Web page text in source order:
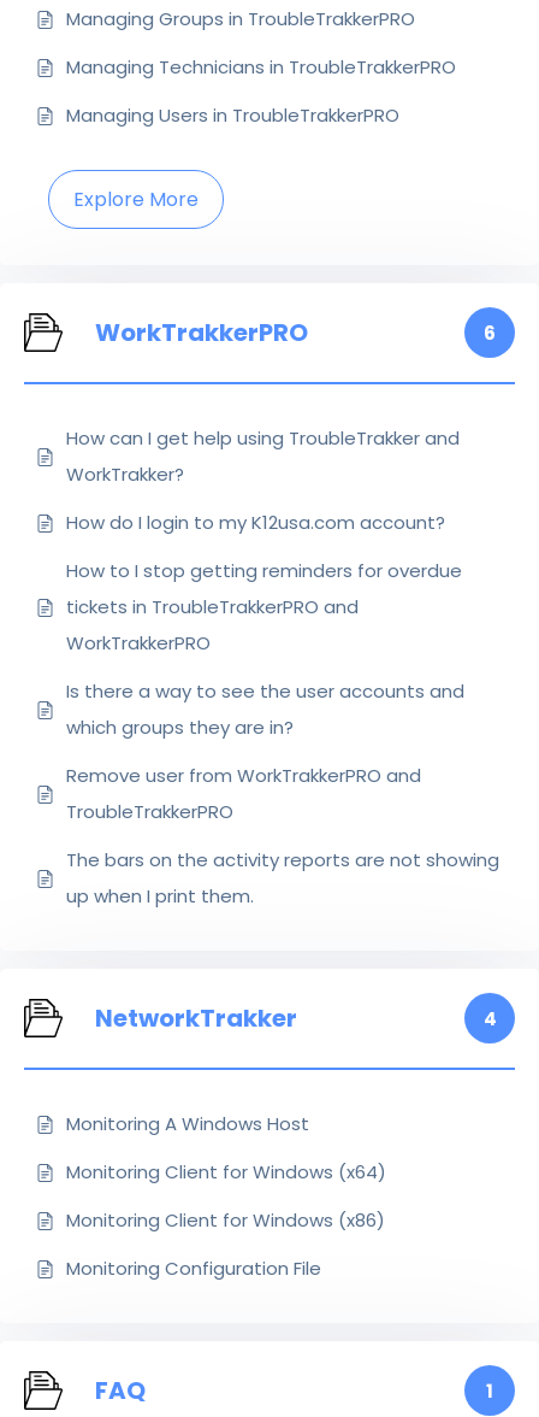
Managing Groups in TroubleTrakkerPRO
Managing Technicians in TroubleTrakkerPRO
Managing Users in TroubleTrakkerPRO
Explore More
WorkTrakkerPRO 6
How can I get help using TroubleTrakker and
WorkTrakker?
How do I login to my K12usa.com account?
How to I stop getting reminders for overdue
tickets in TroubleTrakkerPRO and
WorkTrakkerPRO
Is there a way to see the user accounts and
which groups they are in?
Remove user from WorkTrakkerPRO and
TroubleTrakkerPRO
The bars on the activity reports are not showing
up when I print them.
NetworkTrakker 4
Monitoring A Windows Host
Monitoring Client for Windows (x64)
Monitoring Client for Windows (x86)
Monitoring Configuration File
FAQ 1